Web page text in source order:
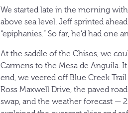
We started late in the morning
above sea level. Jeff sprinted
“epiphanies.” So far, he’d had one
At the saddle of the Chisos, we
Carmens to the Mesa de Anguila.
end, we veered off Blue Creek
Ross Maxwell Drive, the paved
swap, and the weather forecast —